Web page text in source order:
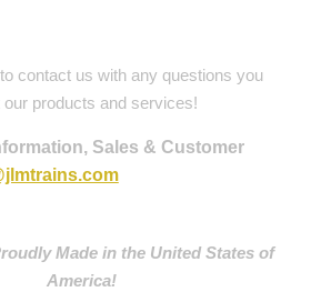
contact us with any questions you
products and services!
Sales & Customer
Made in the United States of
America!